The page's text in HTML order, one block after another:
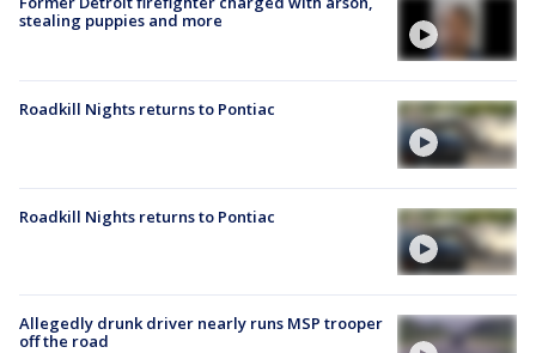
stealing puppies and more
Roadkill Nights returns to Pontiac
Roadkill Nights returns to Pontiac
Allegedly drunk driver nearly runs MSP trooper
off the road